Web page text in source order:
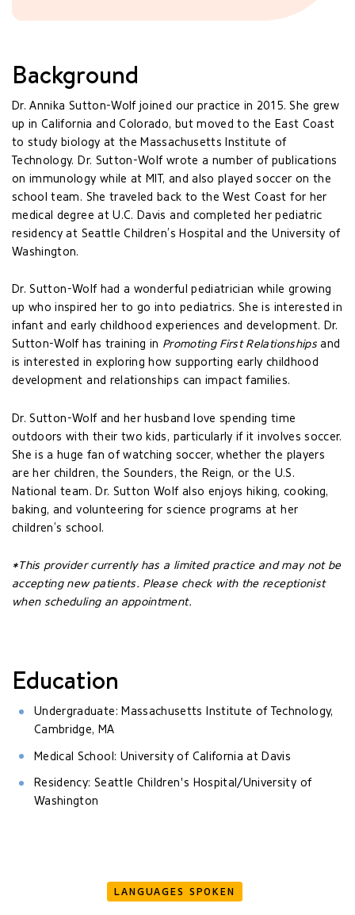
Background
Dr. Annika Sutton-Wolf joined our practice in 2015. She grew
up in California and Colorado, but moved to the East Coast
to study biology at the Massachusetts Institute of
Technology. Dr. Sutton-Wolf wrote a number of publications
on immunology while at MIT, and also played soccer on the
school team. She traveled back to the West Coast for her
medical degree at U.C. Davis and completed her pediatric
residency at Seattle Children’s Hospital and the University of
Washington.
Dr. Sutton-Wolf had a wonderful pediatrician while growing
up who inspired her to go into pediatrics. She is interested in
infant and early childhood experiences and development. Dr.
Sutton-Wolf has training in Promoting First Relationshipsand
is interested in exploring how supporting early childhood
development and relationships can impact families.
Dr. Sutton-Wolf and her husband love spending time
outdoors with their two kids, particularly if it involves soccer.
She is a huge fan of watching soccer, whether the players
are her children, the Sounders, the Reign, or the U.S.
National team. Dr. Sutton Wolf also enjoys hiking, cooking,
baking, and volunteering for science programs at her
children’s school.
*This provider currently has a limited practice and may not be
accepting new patients. Please check with the receptionist
when scheduling an appointment.
Education
Undergraduate: Massachusetts Institute of Technology,
Cambridge, MA
Medical School: University of California at Davis
Residency: Seattle Children's Hospital/University of
Washington
LANGUAGES SPOKEN